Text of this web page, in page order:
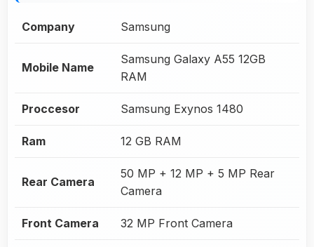
Company Samsung
Mobile Name
Samsung Galaxy A55 12GB
RAM
Proccesor Samsung Exynos 1480
Ram 12 GB RAM
Rear Camera
50 MP + 12 MP + 5 MP Rear
Camera
Front Camera 32 MP Front Camera